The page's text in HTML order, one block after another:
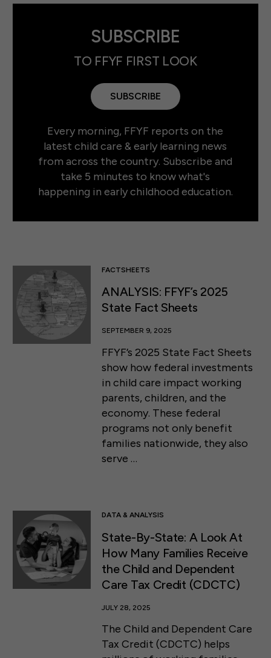
SUBSCRIBE
TO FFYF FIRST LOOK
SUBSCRIBE
Every morning, FFYF reports on the
latest child care & early learning news
from across the country. Subscribe and
take 5 minutes to know what's
happening in early childhood education.
FACTSHEETS
ANALYSIS: FFYF’s 2025
State Fact Sheets
SEPTEMBER 9, 2025
FFYF’s 2025 State Fact Sheets
show how federal investments
in child care impact working
parents, children, and the
economy. These federal
programs not only benefit
families nationwide, they also
serve …
DATA & ANALYSIS
State-By-State: A Look At
How Many Families Receive
the Child and Dependent
Care Tax Credit (CDCTC)
JULY 28, 2025
The Child and Dependent Care
Tax Credit (CDCTC) helps